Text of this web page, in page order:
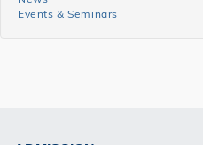
and
Events & Seminars